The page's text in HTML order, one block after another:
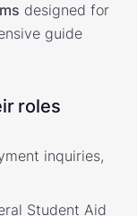
designed for
guide
roles
inquiries,
Student Aid